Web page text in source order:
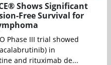
Shows Significant
Free Survival for
Phase III trial showed
in
and rituximab de...